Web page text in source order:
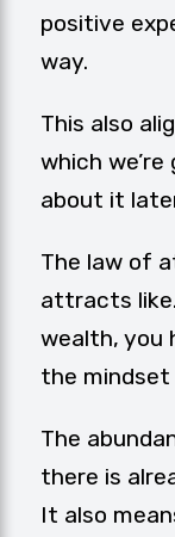
positive
way.
This also
which
about it
The law of
attracts
wealth, you
the mindset
The
there is
It also